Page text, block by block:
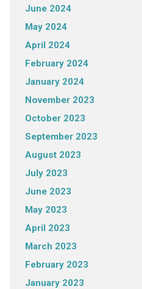
June 2024
May 2024
April 2024
February 2024
January 2024
November 2023
October 2023
September 2023
August 2023
July 2023
June 2023
May 2023
April 2023
March 2023
February 2023
January 2023